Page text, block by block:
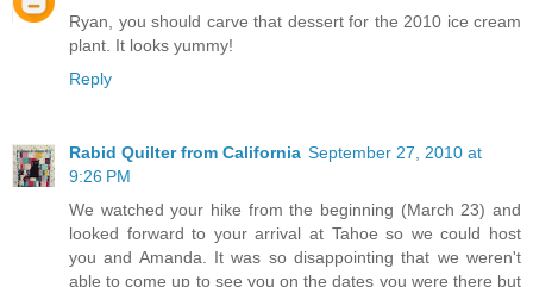
Ryan, you should carve that dessert for the 2010 ice cream
plant. It looks yummy!
Reply
Rabid Quilter from California September 27, 2010 at
9:26 PM
We watched your hike from the beginning (March 23) and
looked forward to your arrival at Tahoe so we could host
you and Amanda. It was so disappointing that we weren't
able to come up to see you on the dates you were there but